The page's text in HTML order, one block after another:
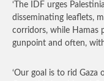
‘The IDF urges
disseminating leaflets,
corridors, while Hamas
gunpoint and often,
‘Our goal is to rid Gaza